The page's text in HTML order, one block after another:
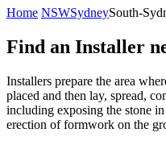
Home NSWSydneySouth-
Find an Installer
Installers prepare the area
placed and then lay, spread,
including exposing the stone
erection of formwork on the